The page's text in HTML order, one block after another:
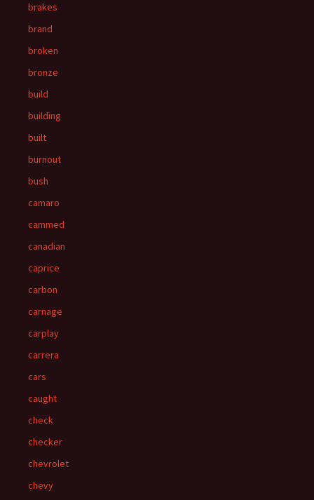
brakes
brand
broken
bronze
build
building
built
burnout
bush
camaro
cammed
canadian
caprice
carbon
carnage
carplay
carrera
cars
caught
check
checker
chevrolet
chevy